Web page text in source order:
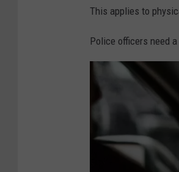
h
s
This applies to
Police officers need